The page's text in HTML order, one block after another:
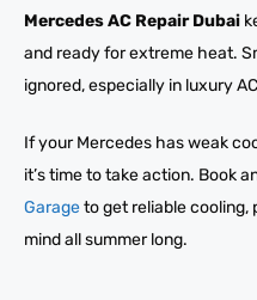
Mercedes AC Repair Dubai
and ready for extreme heat.
ignored, especially in luxury
If your Mercedes has weak
it’s time to take action. Book
Garageto get reliable cooling,
mind all summer long.